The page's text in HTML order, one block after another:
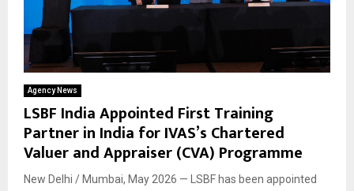
Agency News
LSBF India Appointed First Training
Partner in India for IVAS’s Chartered
Valuer and Appraiser (CVA) Programme
New Delhi / Mumbai, May 2026 — LSBF has been appointed